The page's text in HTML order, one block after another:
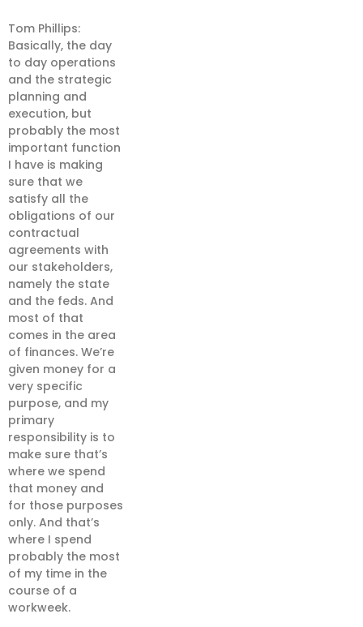
Tom Phillips:
Basically, the day
to day operations
and the strategic
planning and
execution, but
probably the most
important function
I have is making
sure that we
satisfy all the
obligations of our
contractual
agreements with
our stakeholders,
namely the state
and the feds. And
most of that
comes in the area
of finances. We’re
given money for a
very specific
purpose, and my
primary
responsibility is to
make sure that’s
where we spend
that money and
for those purposes
only. And that’s
where I spend
probably the most
of my time in the
course of a
workweek.